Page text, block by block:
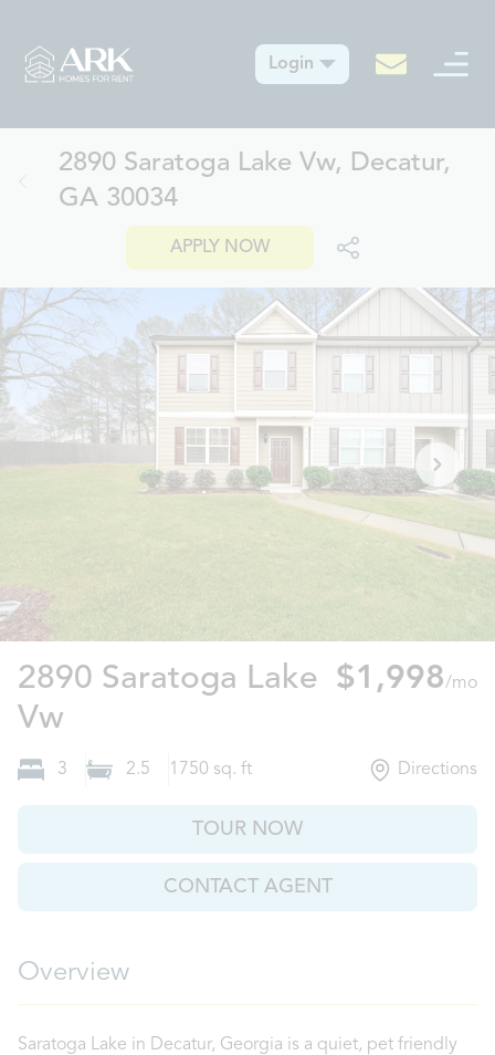
Login
2890 Saratoga Lake Vw, Decatur,
GA 30034
APPLY NOW
2890 Saratoga Lake
Vw
$1,998/mo
3 2.5 1750 sq. ft Directions
TOUR NOW
CONTACT AGENT
Overview
Saratoga Lake in Decatur, Georgia is a quiet, pet friendly